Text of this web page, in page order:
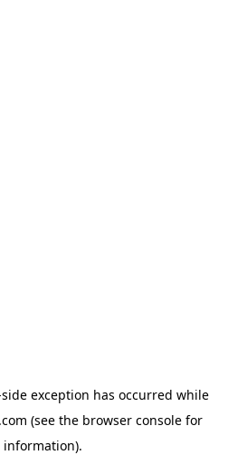
exception has occurred while
(see the browser consolefor
information).